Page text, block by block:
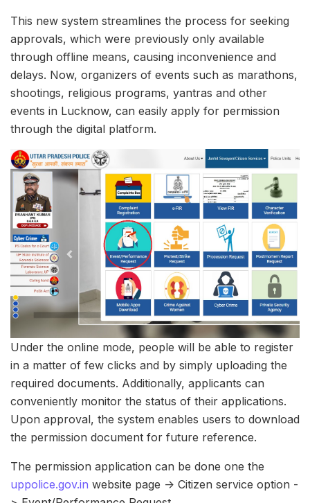
This new system streamlines the process for seeking
approvals, which were previously only available
through offline means, causing inconvenience and
delays. Now, organizers of events such as marathons,
shootings, religious programs, yantras and other
events in Lucknow, can easily apply for permission
through the digital platform.
Under the online mode, people will be able to register
in a matter of few clicks and by simply uploading the
required documents. Additionally, applicants can
conveniently monitor the status of their applications.
Upon approval, the system enables users to download
the permission document for future reference.
The permission application can be done one the
uppolice.gov.in website page -> Citizen service option -